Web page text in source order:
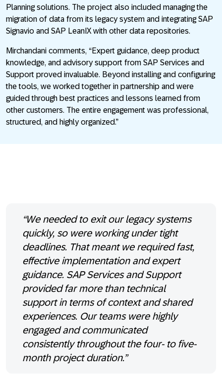
Planning solutions. The project also included managing the
migration of data from its legacy system and integrating SAP
Signavio and SAP LeanIX with other data repositories.
Mirchandani comments, “Expert guidance, deep product
knowledge, and advisory support from SAP Services and
Support proved invaluable. Beyond installing and configuring
the tools, we worked together in partnership and were
guided through best practices and lessons learned from
other customers. The entire engagement was professional,
structured, and highly organized.”
“We needed to exit our legacy systems
quickly, so were working under tight
deadlines. That meant we required fast,
effective implementation and expert
guidance. SAP Services and Support
provided far more than technical
support in terms of context and shared
experiences. Our teams were highly
engaged and communicated
consistently throughout the four- to five-
month project duration.”